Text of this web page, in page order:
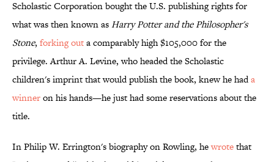
Scholastic Corporation bought the U.S. publishing rights for
what was then known asHarry Potter and the Philosopher's
Stone, forking outa comparably high $105,000 for the
privilege. Arthur A. Levine, who headed the Scholastic
children's imprint that would publish the book, knew he hada
winneron his hands—he just had some reservations about the
title.
In Philip W. Errington's biography on Rowling, hewrotethat